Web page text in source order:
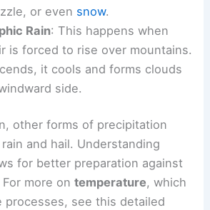
or even snow.
Rain: This happens when
is forced to rise over mountains.
it cools and forms clouds
side.
other forms of precipitation
and hail. Understanding
for better preparation against
more ontemperature, which
processes, see this detailed